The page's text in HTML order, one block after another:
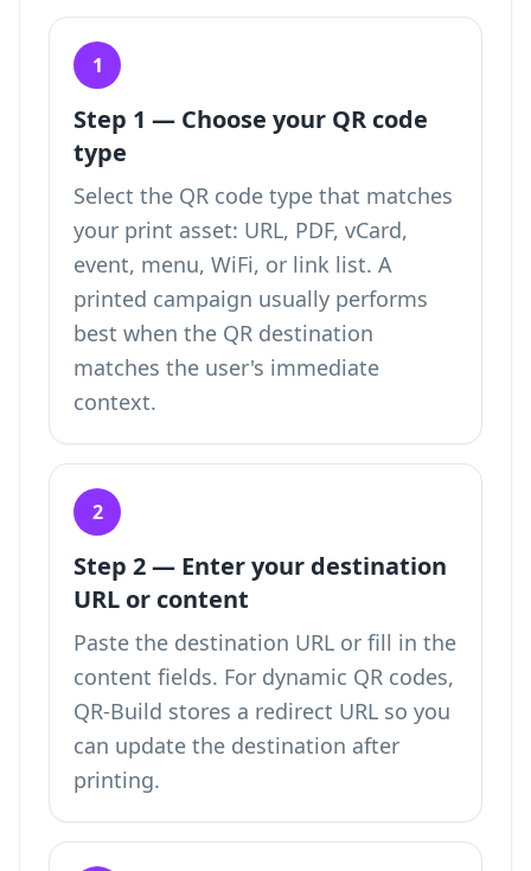
1
Step 1 — Choose your QR code
type
Select the QR code type that matches
your print asset: URL, PDF, vCard,
event, menu, WiFi, or link list. A
printed campaign usually performs
best when the QR destination
matches the user's immediate
context.
2
Step 2 — Enter your destination
URL or content
Paste the destination URL or fill in the
content fields. For dynamic QR codes,
QR-Build stores a redirect URL so you
can update the destination after
printing.